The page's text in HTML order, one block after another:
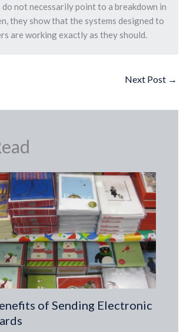
not necessarily point to a breakdown in
they show that the systems designed to
are working exactly as they should.
Next Post →
of Sending Electronic